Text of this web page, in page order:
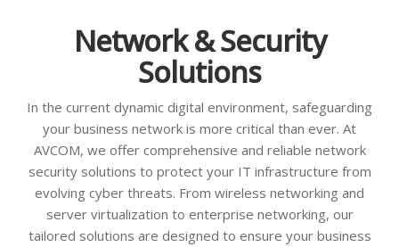
Network & Security
Solutions
In the current dynamic digital environment, safeguarding
your business network is more critical than ever. At
AVCOM, we offer comprehensive and reliable network
security solutions to protect your IT infrastructure from
evolving cyber threats. From wireless networking and
server virtualization to enterprise networking, our
tailored solutions are designed to ensure your business